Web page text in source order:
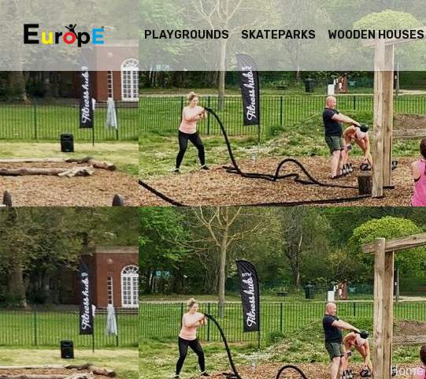
PLAYGROUNDS SKATEPARKS WOODEN HOUSES
Home